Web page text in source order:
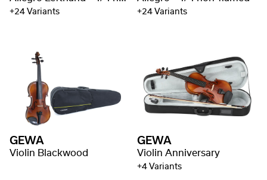
+24 Variants +24 Variants
GEWA
Violin Blackwood
GEWA
Violin Anniversary
+4 Variants